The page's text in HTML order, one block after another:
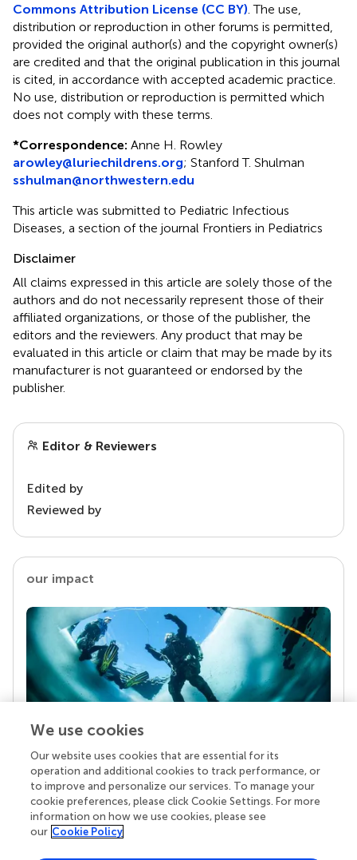
Commons Attribution License (CC BY) . The use,
distribution or reproduction in other forums is permitted,
provided the original author(s) and the copyright owner(s)
are credited and that the original publication in this journal
is cited, in accordance with accepted academic practice.
No use, distribution or reproduction is permitted which
does not comply with these terms.
*Correspondence: Anne H. Rowley
arowley@luriechildrens.org; Stanford T. Shulman
sshulman@northwestern.edu
This article was submitted to Pediatric Infectious
Diseases, a section of the journal Frontiers in Pediatrics
Disclaimer
All claims expressed in this article are solely those of the
authors and do not necessarily represent those of their
affiliated organizations, or those of the publisher, the
editors and the reviewers. Any product that may be
evaluated in this article or claim that may be made by its
manufacturer is not guaranteed or endorsed by the
publisher.
Editor & Reviewers
Edited by
Reviewed by
our impact
Your research is the real superpower
Behind each article we publish stands a team of
superheroes: authors, editors, and reviewers who
chose to uphold quality standards and share
knowledge openly. Read more about the impact
We use cookies
Our website uses cookies that are essential for its
operation and additional cookies to track performance, or
to improve and personalize our services. To manage your
cookie preferences, please click Cookie Settings. For more
information on how we use cookies, please see
our Cookie Policy